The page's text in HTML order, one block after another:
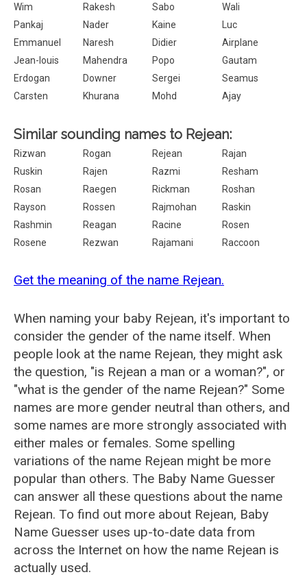
Wim
Rakesh Sabo
Wali
Pankaj
Nader Kaine
Luc
Emmanuel
Naresh Didier
Airplane
Jean-louis
Mahendra Popo
Gautam
Erdogan
Downer Sergei
Seamus
Carsten
Khurana Mohd Ajay
Similar sounding names to Rejean:
Rizwan Rogan Rejean
Rajan
Ruskin
Rajen Razmi
Resham
Rosan
Raegen Rickman
Roshan
Rayson
Rossen Rajmohan
Raskin
Rashmin
Reagan Racine
Rosen
Rosene
Rezwan Rajamani Raccoon
Get the meaning of the name Rejean.
When naming your baby Rejean, it's important to
consider the gender of the name itself. When
people look at the name Rejean, they might ask
the question, "is Rejean a man or a woman?", or
"what is the gender of the name Rejean?" Some
names are more gender neutral than others, and
some names are more strongly associated with
either males or females. Some spelling
variations of the name Rejean might be more
popular than others. The Baby Name Guesser
can answer all these questions about the name
Rejean. To find out more about Rejean, Baby
Name Guesser uses up-to-date data from
across the Internet on how the name Rejean is
actually used.